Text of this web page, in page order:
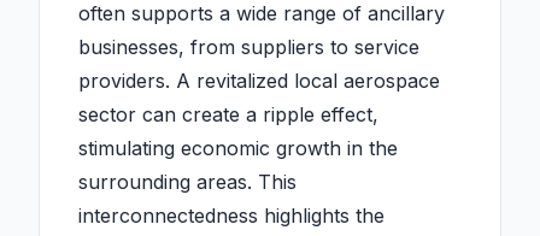
often supports a wide range of ancillary
businesses, from suppliers to service
providers. A revitalized local aerospace
sector can create a ripple effect,
stimulating economic growth in the
surrounding areas. This
interconnectedness highlights the